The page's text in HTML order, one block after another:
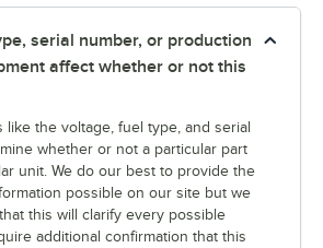
serial number, or production
affect whether or not this
like the voltage, fuel type, and serial
whether or not a particular part
unit. We do our best to provide the
possible on our site but we
this will clarify every possible
additional confirmation that this